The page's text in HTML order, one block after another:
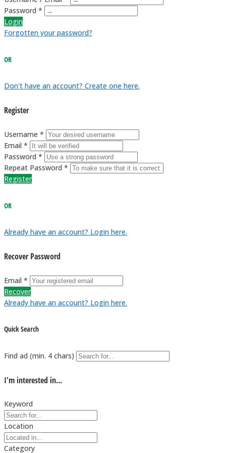
Password *
Login
Forgotten your password?
OR
Don't have an account? Create one here.
Register
Username *
Email *
Password *
Repeat Password *
Register
OR
Already have an account? Login here.
Recover Password
Email *
Recover
Already have an account? Login here.
Quick Search
Find ad (min. 4 chars)
I'm interested in...
Keyword
Location
Category